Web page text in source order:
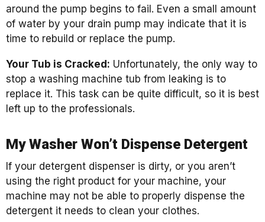
around the pump begins to fail. Even a small amount
of water by your drain pump may indicate that it is
time to rebuild or replace the pump.
Your Tub is Cracked: Unfortunately, the only way to
stop a washing machine tub from leaking is to
replace it. This task can be quite difficult, so it is best
left up to the professionals.
My Washer Won’t Dispense Detergent
If your detergent dispenser is dirty, or you aren’t
using the right product for your machine, your
machine may not be able to properly dispense the
detergent it needs to clean your clothes.